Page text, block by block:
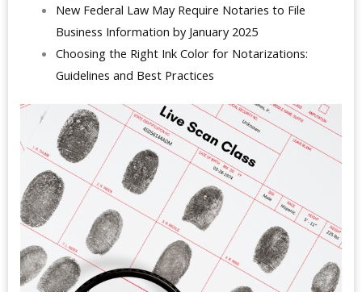
New Federal Law May Require Notaries to File
Business Information by January 2025
Choosing the Right Ink Color for Notarizations:
Guidelines and Best Practices